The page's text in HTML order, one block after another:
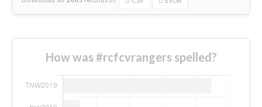
How was #rcfcvrangers spelled?